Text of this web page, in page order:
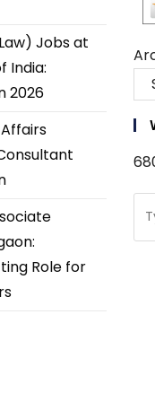
Jobs at
India:
2026
Role for